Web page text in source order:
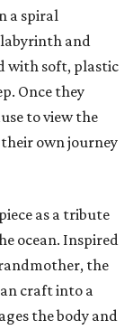
a spiral
and
with soft, plastic
Once they
to view the
own journey
as a tribute
ocean. Inspired
the
craft into a
the body and